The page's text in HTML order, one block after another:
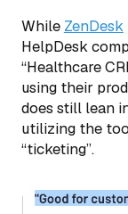
While ZenDesk
HelpDesk
“Healthcare
using their
does still lean
utilizing the
“ticketing”.